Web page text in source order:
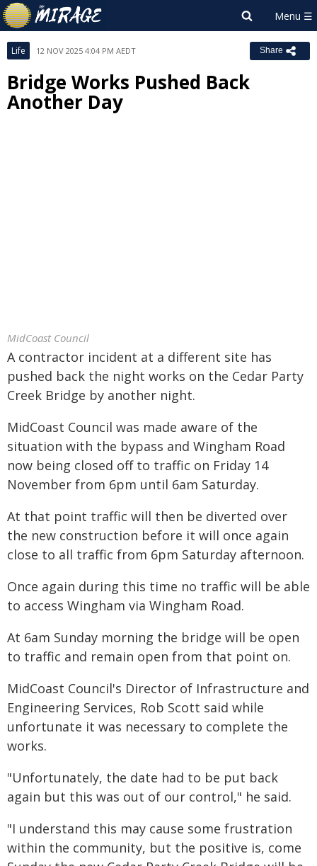
Life 12 NOV 2025 4:04 PM AEDT Share
Bridge Works Pushed Back
Another Day
MidCoast Council
A contractor incident at a different site has
pushed back the night works on the Cedar Party
Creek Bridge by another night.
MidCoast Council was made aware of the
situation with the bypass and Wingham Road
now being closed off to traffic on Friday 14
November from 6pm until 6am Saturday.
At that point traffic will then be diverted over
the new construction before it will once again
close to all traffic from 6pm Saturday afternoon.
Once again during this time no traffic will be able
to access Wingham via Wingham Road.
At 6am Sunday morning the bridge will be open
to traffic and remain open from that point on.
MidCoast Council's Director of Infrastructure and
Engineering Services, Rob Scott said while
unfortunate it was necessary to complete the
works.
"Unfortunately, the date had to be put back
again but this was out of our control," he said.
"I understand this may cause some frustration
within the community, but the positive is, come